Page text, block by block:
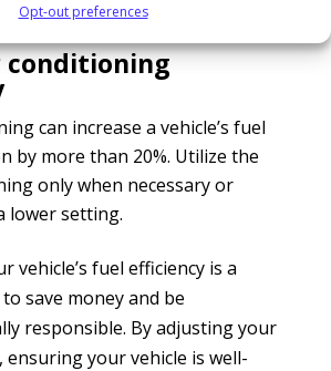
Opt-out preferences
conditioning
can increase a vehicle’s fuel
by more than 20%. Utilize the
only when necessary or
lower setting.
vehicle’s fuel efficiency is a
save money and be
responsible. By adjusting your
your vehicle is well-